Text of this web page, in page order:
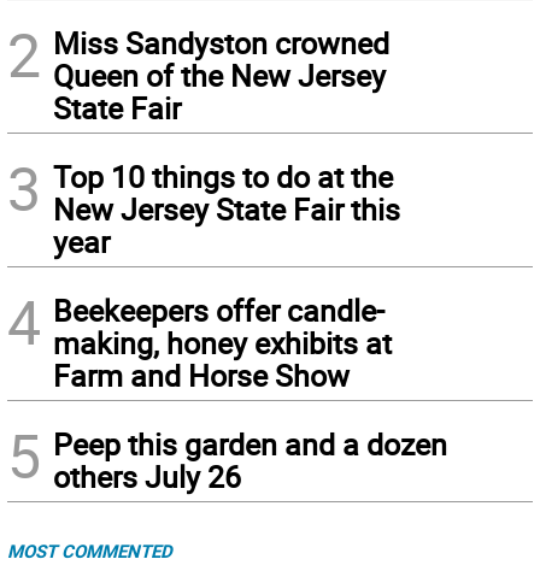
2 Miss Sandyston crowned
Queen of the New Jersey
State Fair
3 Top 10 things to do at the
New Jersey State Fair this
year
4 Beekeepers offer candle-
making, honey exhibits at
Farm and Horse Show
5 Peep this garden and a dozen
others July 26
MOST COMMENTED